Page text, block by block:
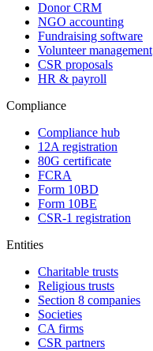
Donor CRM
NGO accounting
Fundraising software
Volunteer management
CSR proposals
HR & payroll
Compliance
Compliance hub
12A registration
80G certificate
FCRA
Form 10BD
Form 10BE
CSR-1 registration
Entities
Charitable trusts
Religious trusts
Section 8 companies
Societies
CA firms
CSR partners